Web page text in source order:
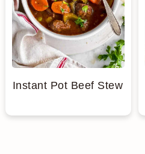
Instant Pot Beef Stew